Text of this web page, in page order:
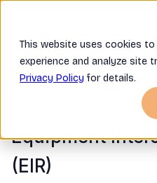
This website uses cookies
experience and analyze site
Privacy Policy for details.
Equipment
(EIR)